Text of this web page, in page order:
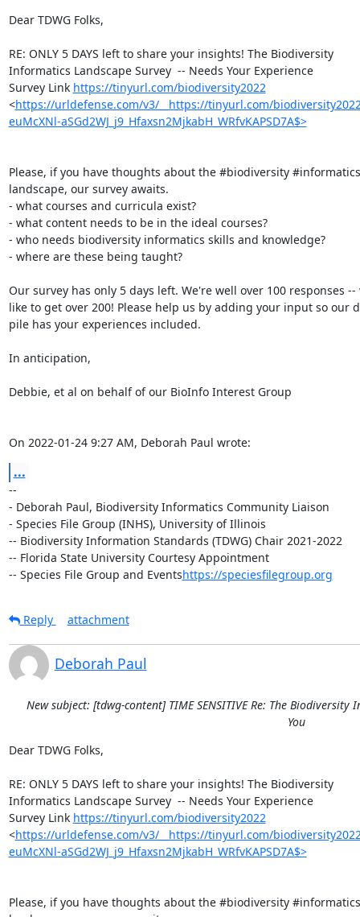
Dear TDWG Folks,
RE: ONLY 5 DAYS left to share your insights! The Biodiversity
Informatics Landscape Survey  -- Needs Your Experience
Survey Link https://tinyurl.com/biodiversity2022
<https://urldefense.com/v3/__https://tinyurl.com/
euMcXNl-aSGd2WJ_j9_Hfaxsn2MjkabH_WRfvKAPSD7A$>
Please, if you have thoughts about the #biodiversity
landscape, our survey awaits.
- what courses and curricula exist?
- what content needs to be in the ideal courses?
- who needs biodiversity informatics skills and knowledge?
- where are these being taught?
Our survey has only 5 days left. We're well over 100 responses
like to get over 200! Please help us by adding your input so our
pile has your experiences included.
In anticipation,
Debbie, et al on behalf of our BioInfo Interest Group
On 2022-01-24 9:27 AM, Deborah Paul wrote:
...
--
- Deborah Paul, Biodiversity Informatics Community Liaison
- Species File Group (INHS), University of Illinois
-- Biodiversity Information Standards (TDWG) Chair 2021-2022
-- Florida State University Courtesy Appointment
-- Species File Group and Eventshttps://speciesfilegroup.org
Reply attachment
Deborah Paul
New subject: [tdwg-content] TIME SENSITIVE Re: The
You
Dear TDWG Folks,
RE: ONLY 5 DAYS left to share your insights! The Biodiversity
Informatics Landscape Survey  -- Needs Your Experience
Survey Link https://tinyurl.com/biodiversity2022
<https://urldefense.com/v3/__https://tinyurl.com/
euMcXNl-aSGd2WJ_j9_Hfaxsn2MjkabH_WRfvKAPSD7A$>
Please, if you have thoughts about the #biodiversity